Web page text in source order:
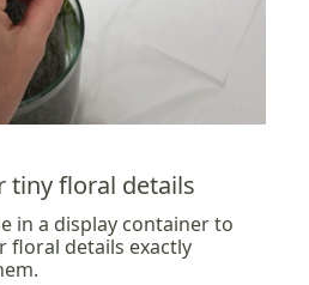
tiny floral details
in a display container to
floral details exactly